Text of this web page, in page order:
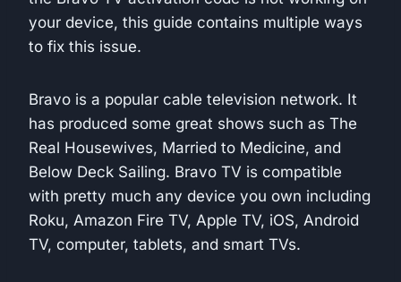
your device, this guide contains multiple ways
to fix this issue.
Bravo is a popular cable television network. It
has produced some great shows such as The
Real Housewives, Married to Medicine, and
Below Deck Sailing. Bravo TV is compatible
with pretty much any device you own including
Roku, Amazon Fire TV, Apple TV, iOS, Android
TV, computer, tablets, and smart TVs.